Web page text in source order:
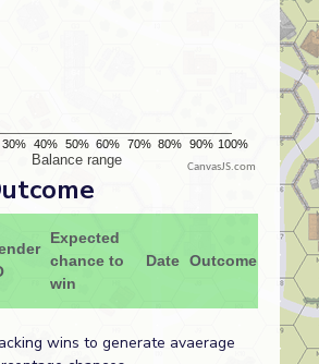
CanvasJS.com
Expected
chance to
win
Date Outcome
wins to generate avaerage